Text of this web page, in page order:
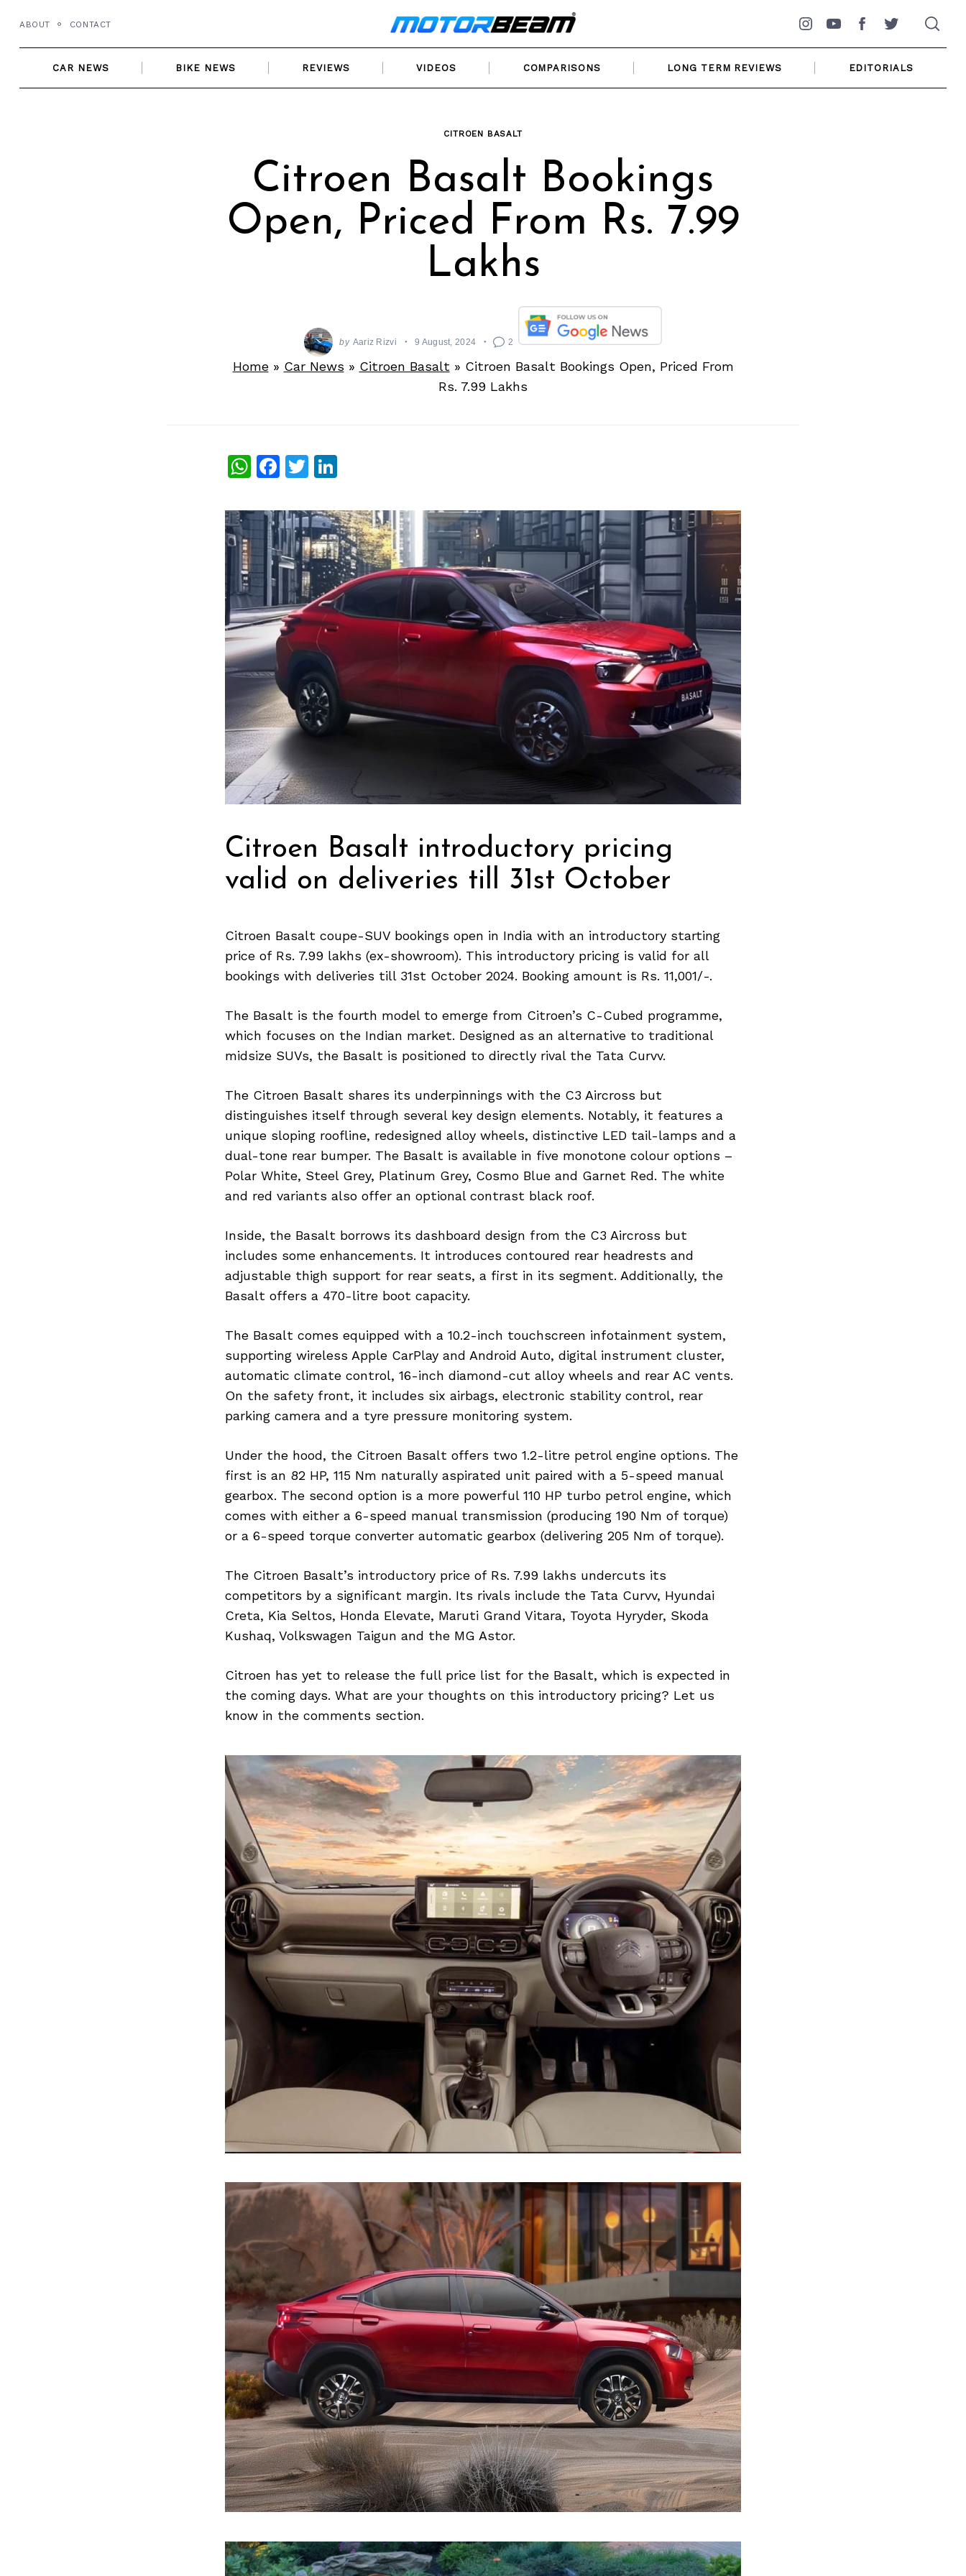
content
ABOUT CONTACT
Instagram
YouTubeFacebookTwitter
CAR NEWS BIKE NEWS REVIEWS VIDEOS COMPARISONS LONG TERM REVIEWS EDITORIALS
CITROEN BASALT
Citroen Basalt Bookings
Open, Priced From Rs. 7.99
Lakhs
by Aariz Rizvi 9 August, 2024 2
Home» Car News » Citroen Basalt » Citroen Basalt Bookings Open, Priced From
Rs. 7.99 Lakhs
WhatsApp
Facebook
Twitter
LinkedIn
Citroen Basalt introductory pricing
valid on deliveries till 31st October
Citroen Basalt coupe-SUV bookings open in India with an introductory starting
price of Rs. 7.99 lakhs (ex-showroom). This introductory pricing is valid for all
bookings with deliveries till 31st October 2024. Booking amount is Rs. 11,001/-.
The Basalt is the fourth model to emerge from Citroen’s C-Cubed programme,
which focuses on the Indian market. Designed as an alternative to traditional
midsize SUVs, the Basalt is positioned to directly rival the Tata Curvv.
The Citroen Basalt shares its underpinnings with the C3 Aircross but
distinguishes itself through several key design elements. Notably, it features a
unique sloping roofline, redesigned alloy wheels, distinctive LED tail-lamps and a
dual-tone rear bumper. The Basalt is available in five monotone colour options –
Polar White, Steel Grey, Platinum Grey, Cosmo Blue and Garnet Red. The white
and red variants also offer an optional contrast black roof.
Inside, the Basalt borrows its dashboard design from the C3 Aircross but
includes some enhancements. It introduces contoured rear headrests and
adjustable thigh support for rear seats, a first in its segment. Additionally, the
Basalt offers a 470-litre boot capacity.
The Basalt comes equipped with a 10.2-inch touchscreen infotainment system,
supporting wireless Apple CarPlay and Android Auto, digital instrument cluster,
automatic climate control, 16-inch diamond-cut alloy wheels and rear AC vents.
On the safety front, it includes six airbags, electronic stability control, rear
parking camera and a tyre pressure monitoring system.
Under the hood, the Citroen Basalt offers two 1.2-litre petrol engine options. The
first is an 82 HP, 115 Nm naturally aspirated unit paired with a 5-speed manual
gearbox. The second option is a more powerful 110 HP turbo petrol engine, which
comes with either a 6-speed manual transmission (producing 190 Nm of torque)
or a 6-speed torque converter automatic gearbox (delivering 205 Nm of torque).
The Citroen Basalt’s introductory price of Rs. 7.99 lakhs undercuts its
competitors by a significant margin. Its rivals include the Tata Curvv, Hyundai
Creta, Kia Seltos, Honda Elevate, Maruti Grand Vitara, Toyota Hyryder, Skoda
Kushaq, Volkswagen Taigun and the MG Astor.
Citroen has yet to release the full price list for the Basalt, which is expected in
the coming days. What are your thoughts on this introductory pricing? Let us
know in the comments section.